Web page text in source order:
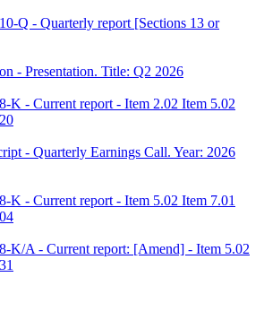
Q - Quarterly report [Sections 13 or
- Presentation. Title: Q2 2026
K - Current report - Item 2.02 Item 5.02
- Quarterly Earnings Call. Year: 2026
K - Current report - Item 5.02 Item 7.01
K/A - Current report: [Amend] - Item 5.02